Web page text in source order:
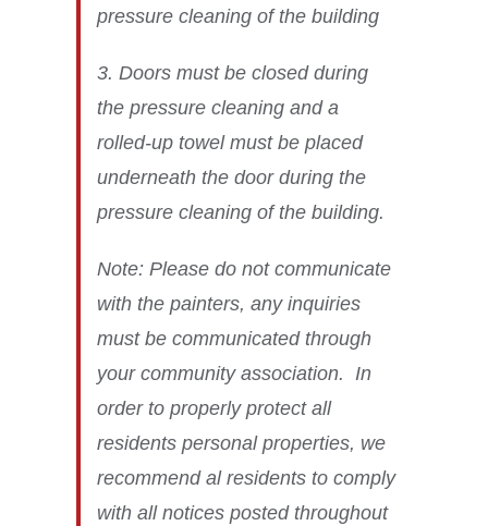
pressure cleaning of the building
3. Doors must be closed during
the pressure cleaning and a
rolled-up towel must be placed
underneath the door during the
pressure cleaning of the building.
Note: Please do not communicate
with the painters, any inquiries
must be communicated through
your community association. In
order to properly protect all
residents personal properties, we
recommend al residents to comply
with all notices posted throughout